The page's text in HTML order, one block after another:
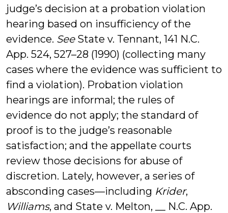
judge’s decision at a probation violation
hearing based on insufficiency of the
evidence. See State v. Tennant, 141 N.C.
App. 524, 527–28 (1990) (collecting many
cases where the evidence was sufficient to
find a violation). Probation violation
hearings are informal; the rules of
evidence do not apply; the standard of
proof is to the judge’s reasonable
satisfaction; and the appellate courts
review those decisions for abuse of
discretion. Lately, however, a series of
absconding cases—including Krider,
Williams, and State v. Melton, __ N.C. App.